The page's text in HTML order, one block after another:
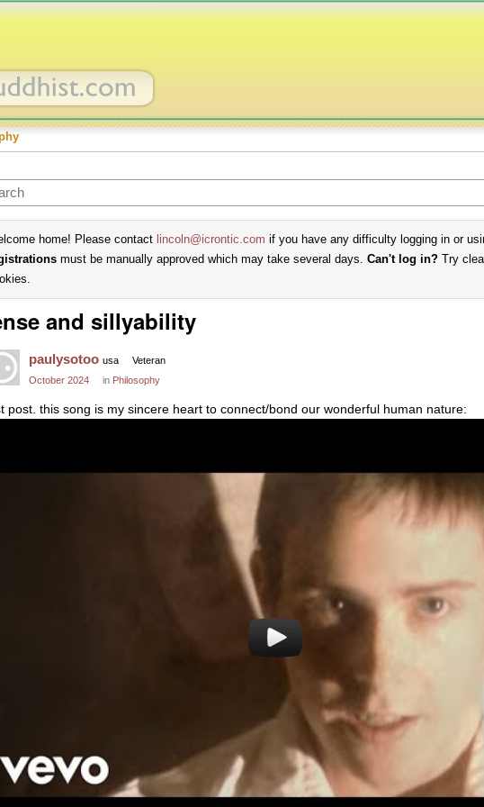
home! Please contact lincoln@icrontic.com if you have any difficulty logging in or
must be manually approved which may take several days. Can't log in? Try
and sillyability
paulysotoo usa
Veteran
October 2024
in Philosophy
post. this song is my sincere heart to connect/bond our wonderful human nature: